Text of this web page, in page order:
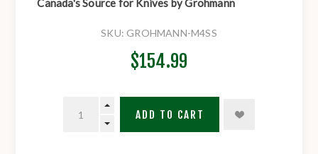
Canada's Source for Knives by Grohmann
SKU: GROHMANN-M4SS
$154.99
ADD TO CART